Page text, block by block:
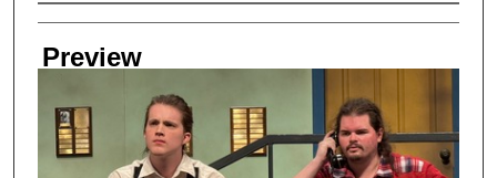
Creator
Preview